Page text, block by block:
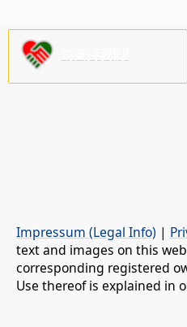
Impressum (Legal Info) |
text and images on this
corresponding registered
Use thereof is explained in